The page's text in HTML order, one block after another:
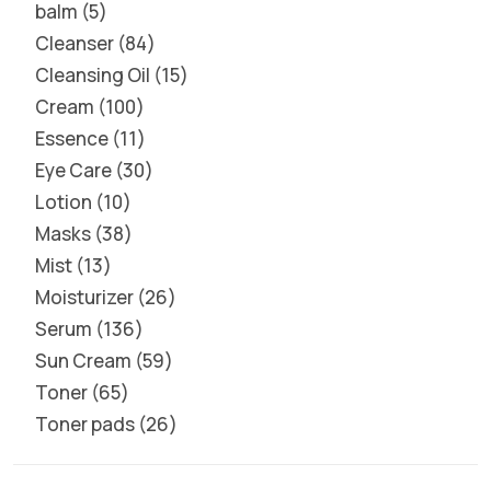
balm 5
Cleanser 84
Cleansing Oil 15
Cream 100
Essence 11
Eye Care 30
Lotion 10
Masks 38
Mist 13
Moisturizer 26
Serum 136
Sun Cream 59
Toner 65
Toner pads 26